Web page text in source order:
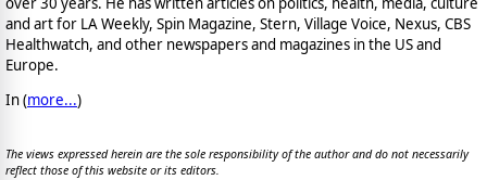
and art for LA Weekly, Spin Magazine, Stern, Village Voice, Nexus, CBS
Healthwatch, and other newspapers and magazines in the US and
Europe.
In (more...)
The views expressed herein are the sole responsibility of the author and do not necessarily
reflect those of this website or its editors.